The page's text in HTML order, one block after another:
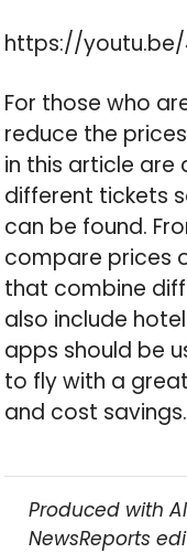
https://youtu.be/
For those who
reduce the
in this article
different tickets
can be found.
compare prices
that combine
also include
apps should be
to fly with a
and cost savings.
Produced with
NewsReports